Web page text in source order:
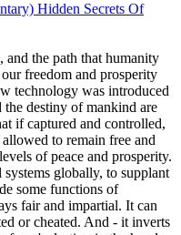
Hidden Secrets Of
and the path that humanity
freedom and prosperity
technology was introduced
the destiny of mankind are
if captured and controlled,
to remain free and
of peace and prosperity.
globally, to supplant
some functions of
fair and impartial. It can
or cheated. And - it inverts